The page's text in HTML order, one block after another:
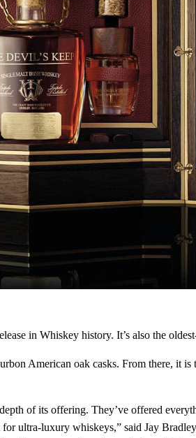
in Whiskey history. It’s also the
American oak casks. From there, it
of its offering. They’ve offered
for ultra-luxury whiskeys,” said Jay